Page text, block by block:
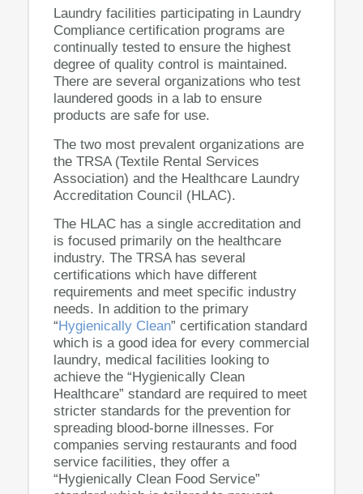
Laundry facilities participating in Laundry
Compliance certification programs are
continually tested to ensure the highest
degree of quality control is maintained.
There are several organizations who test
laundered goods in a lab to ensure
products are safe for use.
The two most prevalent organizations are
the TRSA (Textile Rental Services
Association) and the Healthcare Laundry
Accreditation Council (HLAC).
The HLAC has a single accreditation and
is focused primarily on the healthcare
industry. The TRSA has several
certifications which have different
requirements and meet specific industry
needs. In addition to the primary
“ Hygienically Clean” certification standard
which is a good idea for every commercial
laundry, medical facilities looking to
achieve the “Hygienically Clean
Healthcare” standard are required to meet
stricter standards for the prevention for
spreading blood-borne illnesses. For
companies serving restaurants and food
service facilities, they offer a
“Hygienically Clean Food Service”